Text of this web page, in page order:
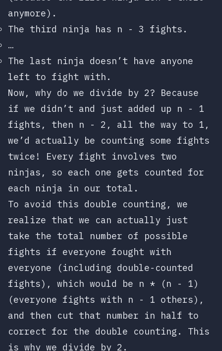
anymore).
The third ninja has n - 3 fights.
…
The last ninja doesn’t have anyone
left to fight with.
Now, why do we divide by 2? Because
if we didn’t and just added up n - 1
fights, then n - 2 , all the way to 1,
we’d actually be counting some fights
twice! Every fight involves two
ninjas, so each one gets counted for
each ninja in our total.
To avoid this double counting, we
realize that we can actually just
take the total number of possible
fights if everyone fought with
everyone (including double-counted
fights), which would be n * (n - 1)
(everyone fights with n - 1 others),
and then cut that number in half to
correct for the double counting. This
is why we divide by 2.